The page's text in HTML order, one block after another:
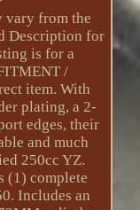
vary from the
Description for
is for a
/
item. With
plating, a 2-
edges, their
and much
250cc YZ.
(1) complete
Includes an